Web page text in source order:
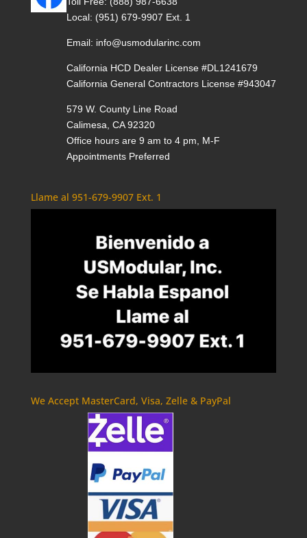
Local: (951) 679-9907 Ext. 1
Email: info@usmodularinc.com
California HCD Dealer License #DL1241679
California General Contractors License #943047
579 W. County Line Road
Calimesa, CA 92320
Office hours are 9 am to 4 pm, M-F
Appointments Preferred
Llame al 951-679-9907 Ext. 1
We Accept MasterCard, Visa, Zelle & PayPal